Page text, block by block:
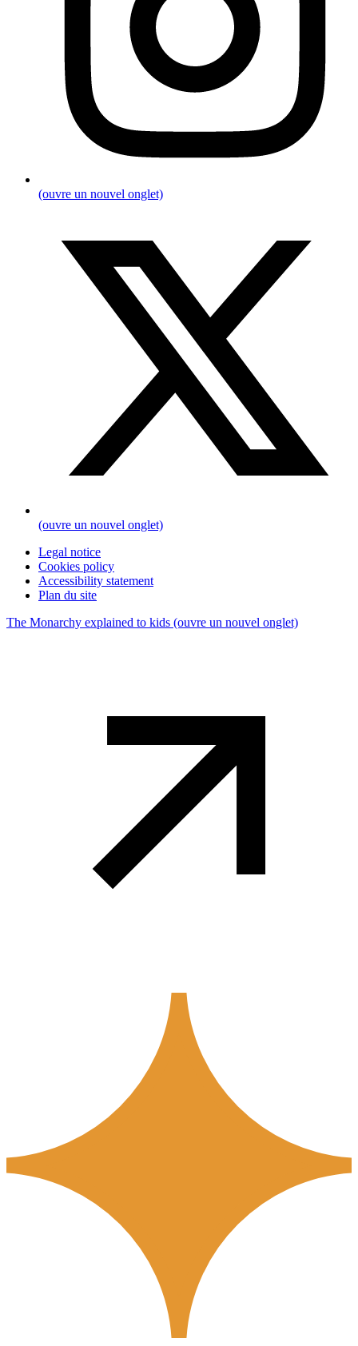
(ouvre un nouvel onglet)
(ouvre un nouvel onglet)
Legal notice
Cookies policy
Accessibility statement
Plan du site
The Monarchy explained to kids (ouvre un nouvel onglet)